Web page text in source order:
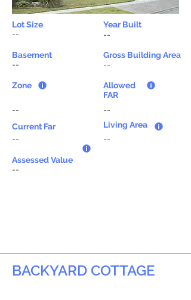
Lot Size
Year Built
--
--
Basement
--
Zone
--
Current Far
--
Gross Building Area
--
Allowed
FAR
--
Living Area
--
Assessed Value
--
BACKYARD COTTAGE